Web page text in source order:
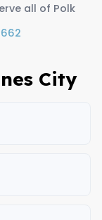
all of Polk
City